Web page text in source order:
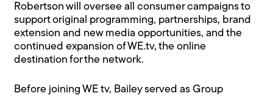
Robertson will oversee all consumer campaigns to
support original programming, partnerships, brand
extension and new media opportunities, and the
continued expansion of WE.tv, the online
destination for the network.
Before joining WE tv, Bailey served as Group